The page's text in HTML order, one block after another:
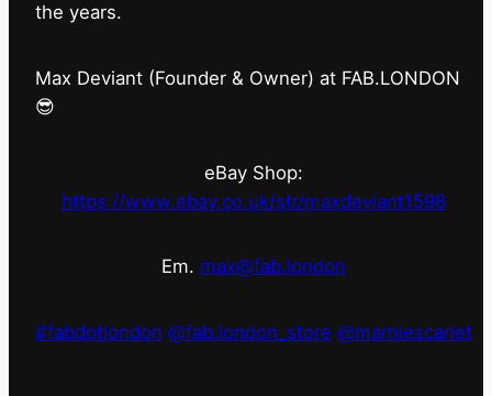
the years.
Max Deviant (Founder & Owner) at FAB.LONDON
😎
eBay Shop:
https://www.ebay.co.uk/str/maxdeviant1598
Em. max@fab.london
#fabdotlondon @fab.london_store @marniescarlet